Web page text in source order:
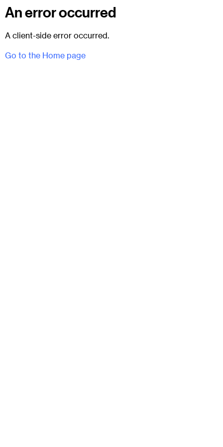
An error occurred
A client-side error occurred.
Go to the Home page